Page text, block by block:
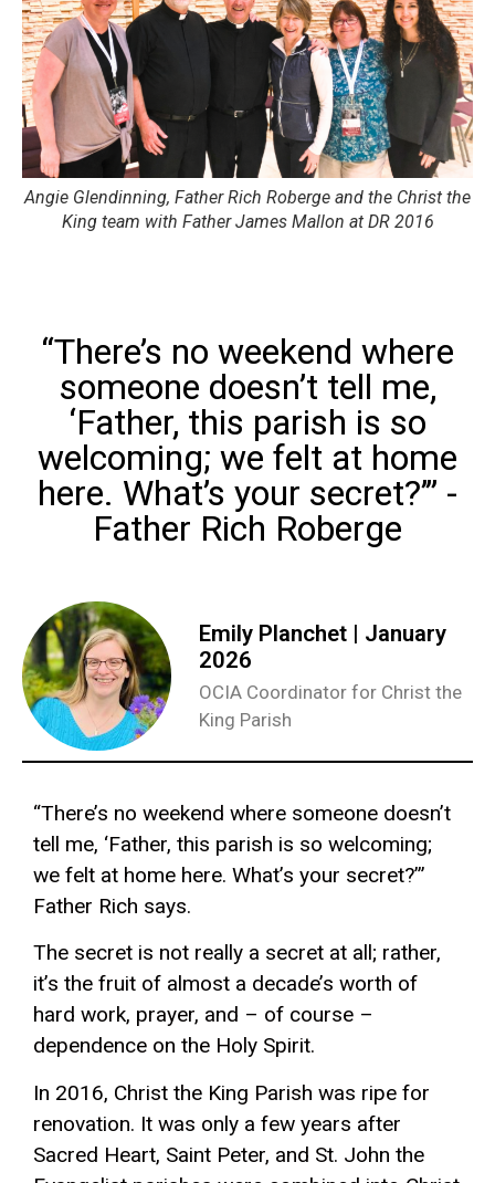
Angie Glendinning, Father Rich Roberge and the Christ the
King team with Father James Mallon at DR 2016
“There’s no weekend where
someone doesn’t tell me,
‘Father, this parish is so
welcoming; we felt at home
here. What’s your secret?’” -
Father Rich Roberge
Emily Planchet | January
2026
OCIA Coordinator for Christ the
King Parish
“There’s no weekend where someone doesn’t
tell me, ‘Father, this parish is so welcoming;
we felt at home here. What’s your secret?’”
Father Rich says.
The secret is not really a secret at all; rather,
it’s the fruit of almost a decade’s worth of
hard work, prayer, and – of course –
dependence on the Holy Spirit.
In 2016, Christ the King Parish was ripe for
renovation. It was only a few years after
Sacred Heart, Saint Peter, and St. John the